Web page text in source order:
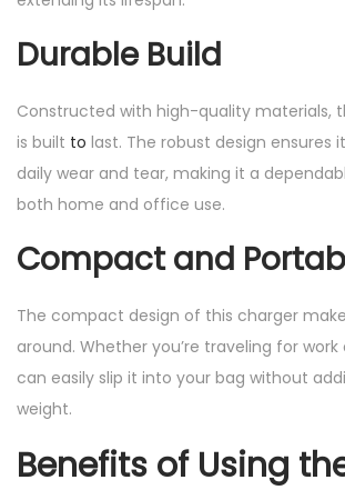
Durable Build
Constructed with high-quality materials,
is built to last. The robust design ensures
daily wear and tear, making it a
both home and office use.
Compact and
The compact design of this charger
around. Whether you’re traveling for work
can easily slip it into your bag without
weight.
Benefits of Using